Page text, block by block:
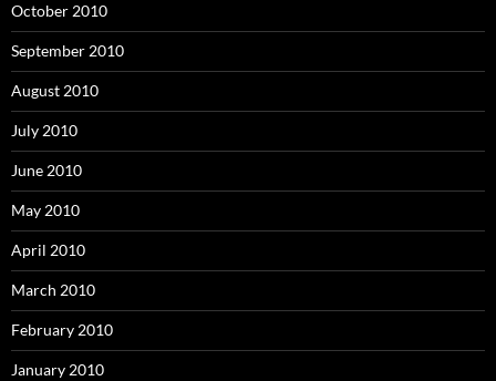
October 2010
September 2010
August 2010
July 2010
June 2010
May 2010
April 2010
March 2010
February 2010
January 2010